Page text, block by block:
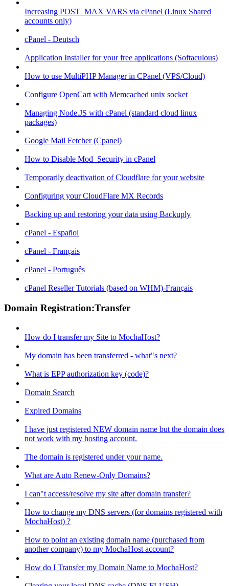
Increasing POST_MAX VARS via cPanel (Linux Shared
accounts only)
cPanel - Deutsch
Application Installer for your free applications (Softaculous)
How to use MultiPHP Manager in CPanel (VPS/Cloud)
Configure OpenCart with Memcached unix socket
Managing Node.JS with cPanel (standard cloud linux
packages)
Google Mail Fetcher (Cpanel)
How to Disable Mod_Security in cPanel
Temporarily deactivation of Cloudflare for your website
Configuring your CloudFlare MX Records
Backing up and restoring your data using Backuply
cPanel - Español
cPanel - Français
cPanel - Português
cPanel Reseller Tutorials (based on WHM)-Français
Domain Registration:Transfer
How do I transfer my Site to MochaHost?
My domain has been transferred - what"s next?
What is EPP authorization key (code)?
Domain Search
Expired Domains
I have just registered NEW domain name but the domain does
not work with my hosting account.
The domain is registered under your name.
What are Auto Renew-Only Domains?
I can"t access/resolve my site after domain transfer?
How to change my DNS servers (for domains registered with
MochaHost) ?
How to point an existing domain name (purchased from
another company) to my MochaHost account?
How do I Transfer my Domain Name to MochaHost?